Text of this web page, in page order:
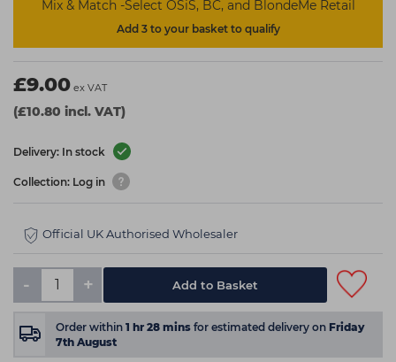
Mix & Match -Select OSiS, BC, and BlondeMe Retail
Add 3 to your basket to qualify
£9.00 ex VAT
(£10.80 incl. VAT)
Delivery: In stock
Collection: Log in
Official UK Authorised Wholesaler
- + Add to Basket
Order within 1 hr 28 mins for estimated delivery on Friday
7th August